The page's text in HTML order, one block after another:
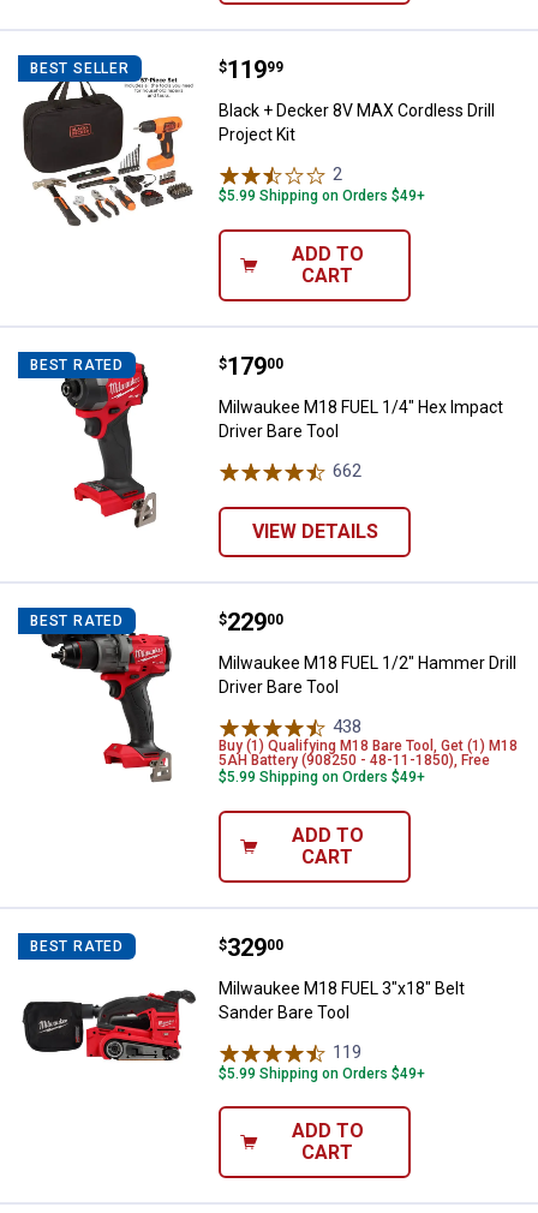
BEST SELLER Black + Decker 8V MAX
Price:
$119
. 99
Black + Decker 8V MAX Cordless Drill
Project Kit
2
$5.99 Shipping on Orders $49+
ADD TO
CART
BEST RATED Milwaukee M18 FUEL 1/4" Hex
Price:
$179
. 00
Milwaukee M18 FUEL 1/4" Hex Impact
Driver Bare Tool
662
VIEW DETAILS
BEST RATED Milwaukee M18 FUEL 1/2"
Price:
$229
. 00
Milwaukee M18 FUEL 1/2" Hammer Drill
Driver Bare Tool
438
Buy (1) Qualifying M18 Bare Tool, Get (1) M18
5AH Battery (908250 - 48-11-1850), Free
$5.99 Shipping on Orders $49+
ADD TO
CART
BEST RATED Milwaukee M18 FUEL 3"x18" Belt
Price:
$329
. 00
Milwaukee M18 FUEL 3"x18" Belt
Sander Bare Tool
119
$5.99 Shipping on Orders $49+
ADD TO
CART